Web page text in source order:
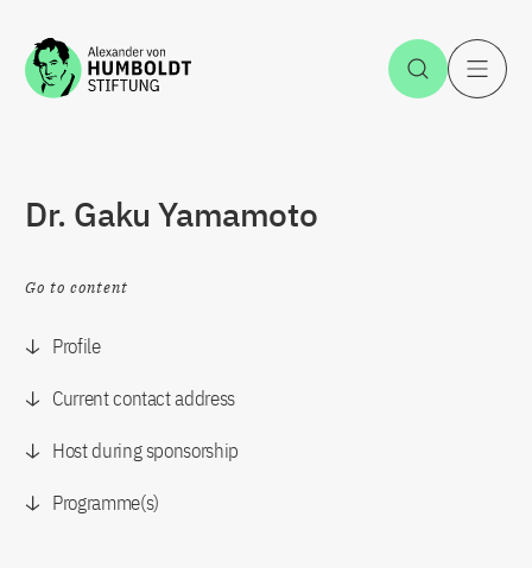
Jump to the content Open
Dr. Gaku Yamamoto
Go to content
Profile
Current contact address
Host during sponsorship
Programme(s)